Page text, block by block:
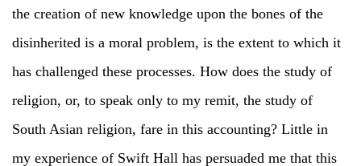
the creation of new knowledge upon the bones of the
disinherited is a moral problem, is the extent to which it
has challenged these processes. How does the study of
religion, or, to speak only to my remit, the study of
South Asian religion, fare in this accounting? Little in
my experience of Swift Hall has persuaded me that this